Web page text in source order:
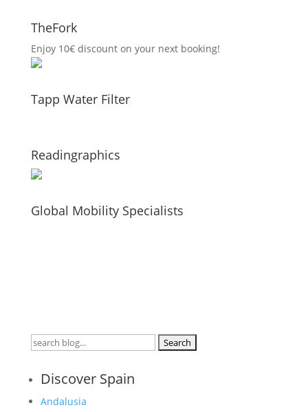
TheFork
Enjoy 10€ discount on your next booking!
Tapp Water Filter
Readingraphics
Global Mobility Specialists
Search
Discover Spain
Andalusia